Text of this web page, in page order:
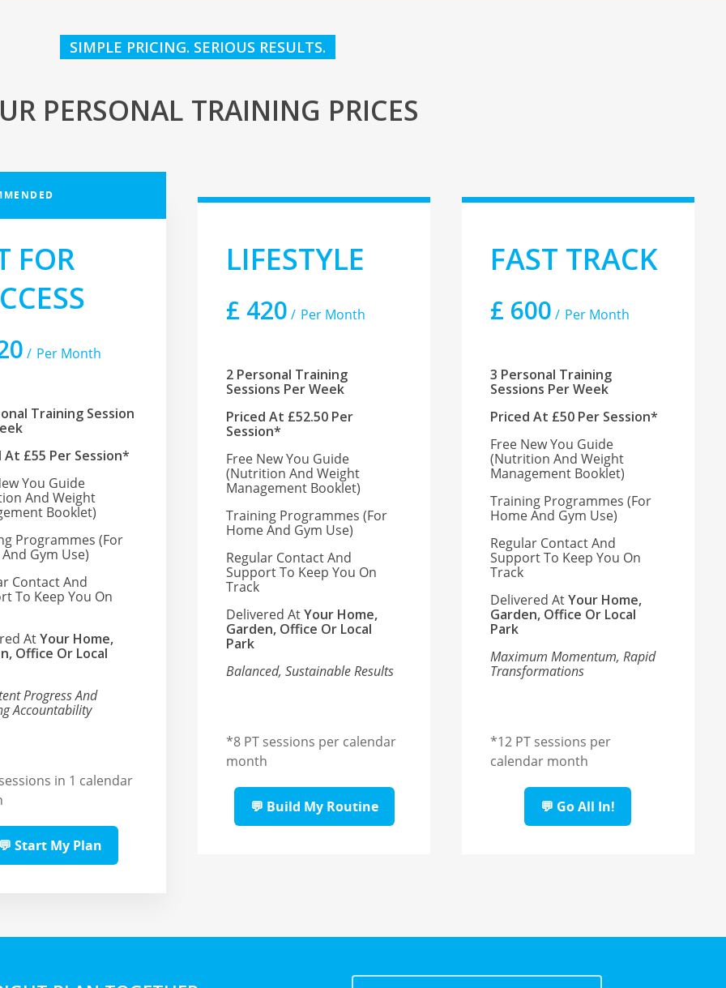
SIMPLE PRICING. SERIOUS RESULTS.
PERSONAL TRAINING PRICES
FOR
Per Month
Training Session
At £55 Per Session*
You Guide
And Weight
Booklet)
Programmes(for
Gym Use)
Contact And
To Keep You On
AtYour Home,
Office Or Local
Progress And
Accountability
in 1 calendar
Start My Plan
LIFESTYLE
£ 420 Per Month
2 Personal Training
Sessions Per Week
Priced At £52.50 Per
Session*
Free New You Guide
(nutrition And Weight
Management Booklet)
Training Programmes (for
Home And Gym Use)
Regular Contact And
Support To Keep You On
Track
Delivered AtYour Home,
Garden, Office Or Local
Park
Balanced, Sustainable Results
*8 PT sessions per calendar
month
💬 Build My Routine
FAST TRACK
£ 600 Per Month
3 Personal Training
Sessions Per Week
Priced At £50 Per Session*
Free New You Guide
(nutrition And Weight
Management Booklet)
Training Programmes (for
Home And Gym Use)
Regular Contact And
Support To Keep You On
Track
Delivered AtYour Home,
Garden, Office Or Local
Park
Maximum Momentum, Rapid
Transformations
*12 PT sessions per
calendar month
💬 Go All In!